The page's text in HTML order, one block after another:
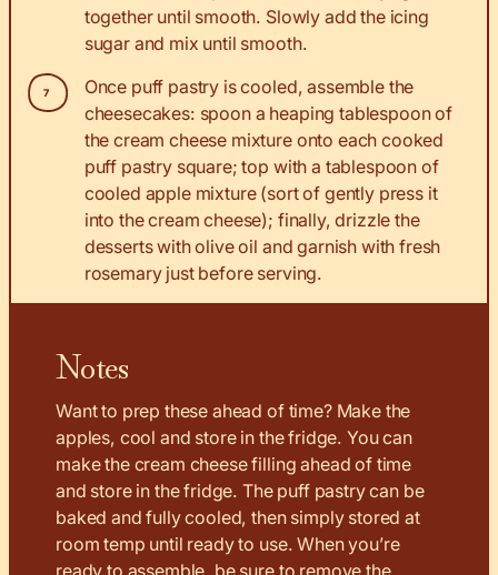
together until smooth. Slowly add the icing
sugar and mix until smooth.
Once puff pastry is cooled, assemble the
cheesecakes: spoon a heaping tablespoon of
the cream cheese mixture onto each cooked
puff pastry square; top with a tablespoon of
cooled apple mixture (sort of gently press it
into the cream cheese); finally, drizzle the
desserts with olive oil and garnish with fresh
rosemary just before serving.
Notes
Want to prep these ahead of time? Make the
apples, cool and store in the fridge. You can
make the cream cheese filling ahead of time
and store in the fridge. The puff pastry can be
baked and fully cooled, then simply stored at
room temp until ready to use. When you’re